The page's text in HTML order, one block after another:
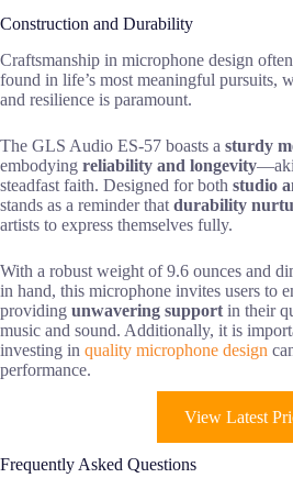
Construction and Durability
Craftsmanship in microphone design
found in life’s most meaningful pursuits,
and resilience is paramount.
The GLS Audio ES-57 boasts a sturdy
embodying reliability and longevity
steadfast faith. Designed for both studio
stands as a reminder that durability
artists to express themselves fully.
With a robust weight of 9.6 ounces and
in hand, this microphone invites users to
providing unwavering support in their
music and sound. Additionally, it is
investing in quality microphone design
performance.
View Latest
Frequently Asked Questions